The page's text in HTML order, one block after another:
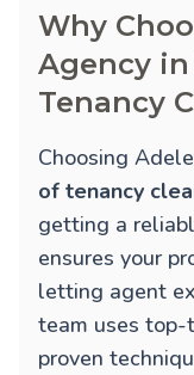
Why
Agency
Tenancy
Choosing
of tenancy
getting a
ensures your
letting agent
team uses
proven